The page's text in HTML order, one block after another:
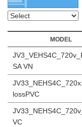
MODEL
SA VN
lossPVC
VC